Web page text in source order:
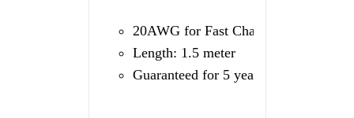
20AWG for Fast Charging
Length: 1.5 meter
Guaranteed for 5 years